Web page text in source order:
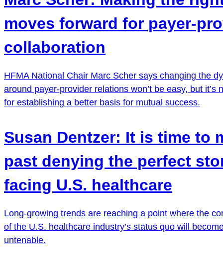
moves forward for payer-
collaboration
HFMA National Chair Marc Scher says changing the
around payer-provider relations won’t be easy, but it’s
for establishing a better basis for mutual success.
Susan Dentzer: It is time to
past denying the perfect
facing U.S. healthcare
Long-growing trends are reaching a point where the
of the U.S. healthcare industry’s status quo will
untenable.